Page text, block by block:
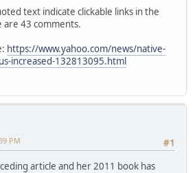
text indicate clickable links in the
43 comments.
https://www.yahoo.com/news/native-
increased-132813095.html
#1
PM
article and her 2011 book has